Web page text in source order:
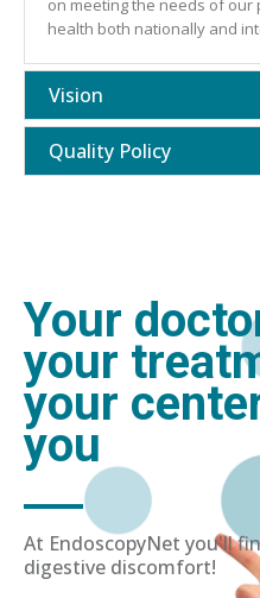
on meeting the needs of
health both nationally and
Vision
Quality Policy
Your
your
your
you
At EndoscopyNet you'll
digestive discomfort!